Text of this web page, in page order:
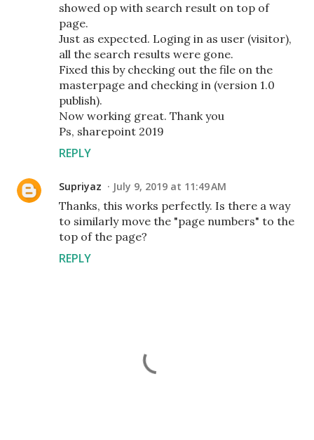
showed op with search result on top of
page.
Just as expected. Loging in as user (visitor),
all the search results were gone.
Fixed this by checking out the file on the
masterpage and checking in (version 1.0
publish).
Now working great. Thank you
Ps, sharepoint 2019
REPLY
Supriyaz July 9, 2019 at 11:49 AM
Thanks, this works perfectly. Is there a way
to similarly move the "page numbers" to the
top of the page?
REPLY